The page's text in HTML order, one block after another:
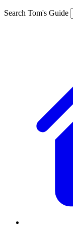
Search Tom's Guide